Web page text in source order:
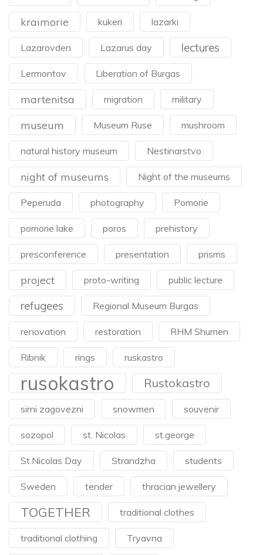
kraimorie kukeri lazarki
Lazarovden Lazarus day lectures
Lermontov Liberation of Burgas
martenitsa migration military
museum Museum Ruse mushroom
natural history museum Nestinarstvo
night of museums Night of the museums
Peperuda photography Pomorie
pomorie lake poros prehistory
presconference presentation prisms
project proto-writing public lecture
refugees Regional Museum Burgas
renovation restoration RHM Shumen
Ribnik rings ruskastro
rusokastro Rustokastro
sirni zagovezni snowmen souvenir
sozopol st. Nicolas st.george
St.Nicolas Day Strandzha students
Sweden tender thracian jewellery
TOGETHER traditional clothes
traditional clothing Tryavna